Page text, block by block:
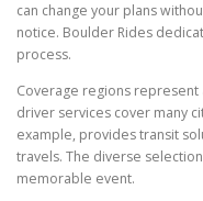
can change your plans
notice. Boulder Rides
process.
Coverage regions represent
driver services cover many
example, provides transit
travels. The diverse
memorable event.